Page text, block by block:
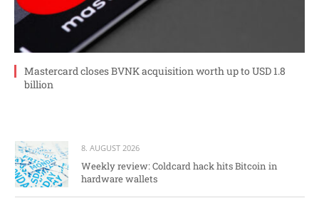
Mastercard closes BVNK acquisition worth up to USD 1.8
billion
8. AUGUST 2026
Weekly review: Coldcard hack hits Bitcoin in
hardware wallets